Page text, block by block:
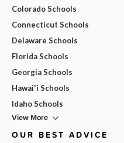
Colorado Schools
Connecticut Schools
Delaware Schools
Florida Schools
Georgia Schools
Hawai'i Schools
Idaho Schools
View More
OUR BEST ADVICE